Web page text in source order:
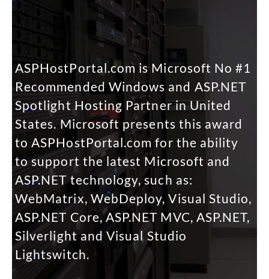
m
ASPHostPortal.com is Microsoft No #1
Recommended Windows and ASP.NET
Spotlight Hosting Partner in United
States. Microsoft presents this award
to ASPHostPortal.com for the ability
to support the latest Microsoft and
ASP.NET technology, such as:
WebMatrix, WebDeploy, Visual Studio,
ASP.NET Core, ASP.NET MVC, ASP.NET,
Silverlight and Visual Studio
Lightswitch.